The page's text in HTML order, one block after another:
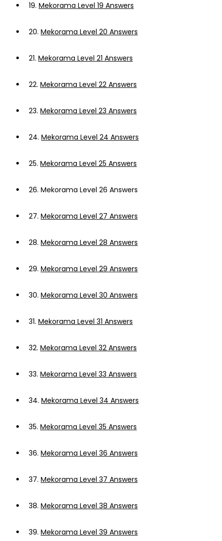
19. Mekorama Level 19 Answers
20. Mekorama Level 20 Answers
21. Mekorama Level 21 Answers
22. Mekorama Level 22 Answers
23. Mekorama Level 23 Answers
24. Mekorama Level 24 Answers
25. Mekorama Level 25 Answers
26. Mekorama Level 26 Answers
27. Mekorama Level 27 Answers
28. Mekorama Level 28 Answers
29. Mekorama Level 29 Answers
30. Mekorama Level 30 Answers
31. Mekorama Level 31 Answers
32. Mekorama Level 32 Answers
33. Mekorama Level 33 Answers
34. Mekorama Level 34 Answers
35. Mekorama Level 35 Answers
36. Mekorama Level 36 Answers
37. Mekorama Level 37 Answers
38. Mekorama Level 38 Answers
39. Mekorama Level 39 Answers